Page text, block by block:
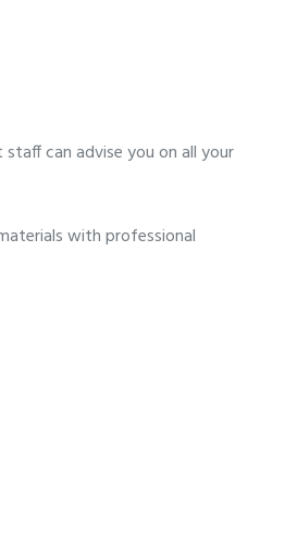
can advise you on all your
with professional